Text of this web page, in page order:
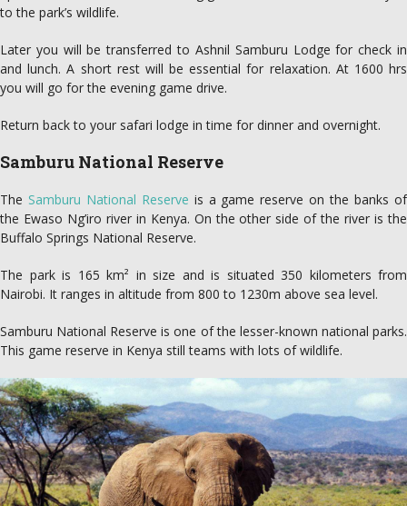
to the park’s wildlife.
Later you will be transferred to Ashnil Samburu Lodge for check in
and lunch. A short rest will be essential for relaxation. At 1600 hrs
you will go for the evening game drive.
Return back to your safari lodge in time for dinner and overnight.
Samburu National Reserve
The Samburu National Reserve is a game reserve on the banks of
the Ewaso Ng’iro river in Kenya. On the other side of the river is the
Buffalo Springs National Reserve.
The park is 165 km² in size and is situated 350 kilometers from
Nairobi. It ranges in altitude from 800 to 1230m above sea level.
Samburu National Reserve is one of the lesser-known national parks.
This game reserve in Kenya still teams with lots of wildlife.